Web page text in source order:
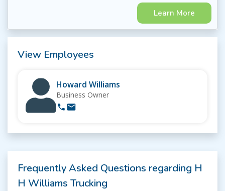
Learn More
View Employees
Howard Williams
Business Owner
Frequently Asked Questions regarding H
H Williams Trucking